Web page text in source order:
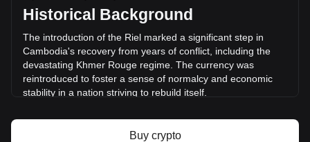
Chia price
What is Chia (XCH)
Chia profit calculator
Historical Background
The introduction of the Riel marked a significant step in
Cambodia's recovery from years of conflict, including the
devastating Khmer Rouge regime. The currency was
reintroduced to foster a sense of normalcy and economic
stability in a nation striving to rebuild itself.
The design of the Cambodian Riel is a vibrant tapestry of
Buy crypto